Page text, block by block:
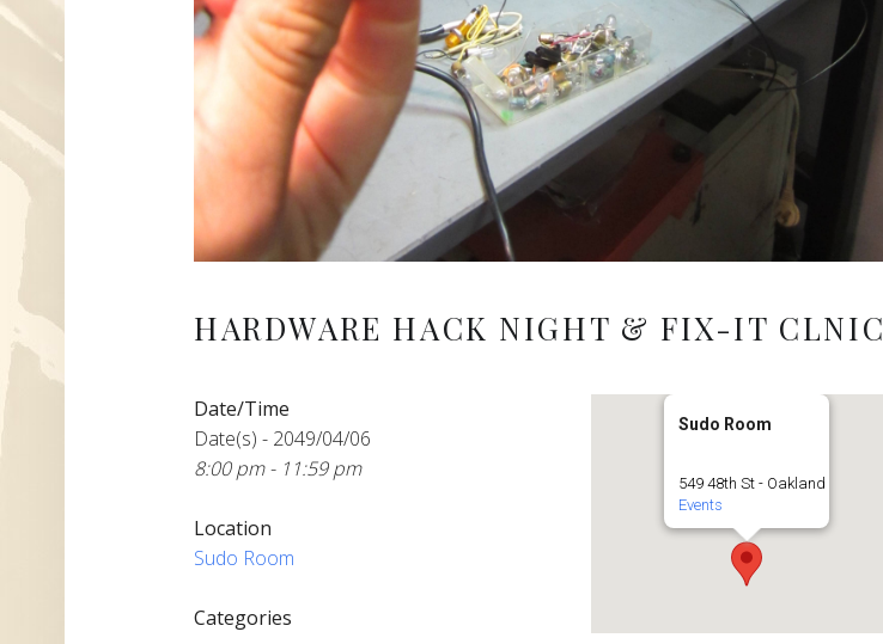
HARDWARE HACK NIGHT & FIX-IT CLNIC
Sudo Room
549 48th St - Oakland
Events
Date/Time
Date(s) - 2049/04/06
8:00 pm - 11:59 pm
Location
Sudo Room
Categories